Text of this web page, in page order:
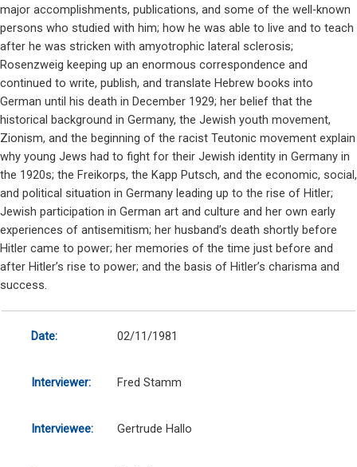
major accomplishments, publications, and some of the well-known
persons who studied with him; how he was able to live and to teach
after he was stricken with amyotrophic lateral sclerosis;
Rosenzweig keeping up an enormous correspondence and
continued to write, publish, and translate Hebrew books into
German until his death in December 1929; her belief that the
historical background in Germany, the Jewish youth movement,
Zionism, and the beginning of the racist Teutonic movement explain
why young Jews had to fight for their Jewish identity in Germany in
the 1920s; the Freikorps, the Kapp Putsch, and the economic, social,
and political situation in Germany leading up to the rise of Hitler;
Jewish participation in German art and culture and her own early
experiences of antisemitism; her husband’s death shortly before
Hitler came to power; her memories of the time just before and
after Hitler’s rise to power; and the basis of Hitler’s charisma and
success.
Date: 02/11/1981
Interviewer: Fred Stamm
Interviewee: Gertrude Hallo